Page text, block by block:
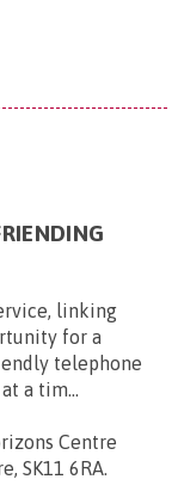
linking
for a
telephone
a tim...
Centre
SK11 6RA